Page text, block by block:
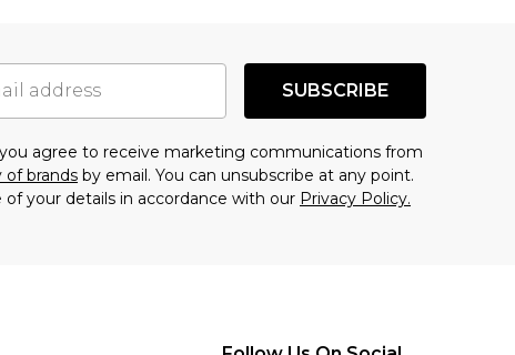
SUBSCRIBE
agree to receive marketing communications from
of brands by email. You can unsubscribe at any point.
your details in accordance with our Privacy Policy.